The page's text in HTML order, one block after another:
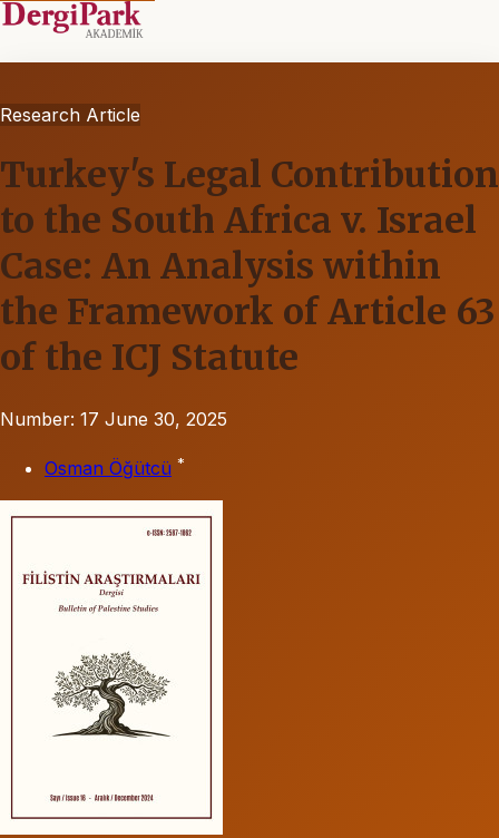
Research Article
Turkey's Legal Contribution
to the South Africa v. Israel
Case: An Analysis within
the Framework of Article 63
of the ICJ Statute
Number: 17 June 30, 2025
Osman Öğütcü *